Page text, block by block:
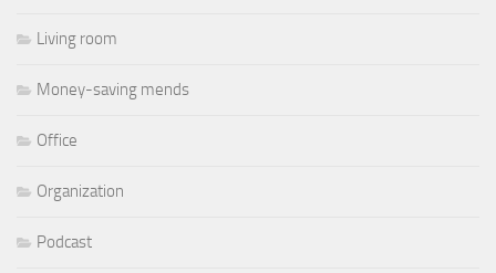
Living room
Money-saving mends
Office
Organization
Podcast